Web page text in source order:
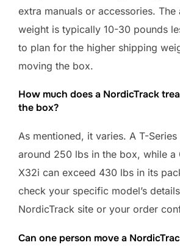
extra manuals or accessories. The
weight is typically 10-30 pounds
to plan for the higher shipping
moving the box.
How much does a NordicTrack
the box?
As mentioned, it varies. A T-
around 250 lbs in the box, while a
X32i can exceed 430 lbs in its
check your specific model’s
NordicTrack site or your order
Can one person move a